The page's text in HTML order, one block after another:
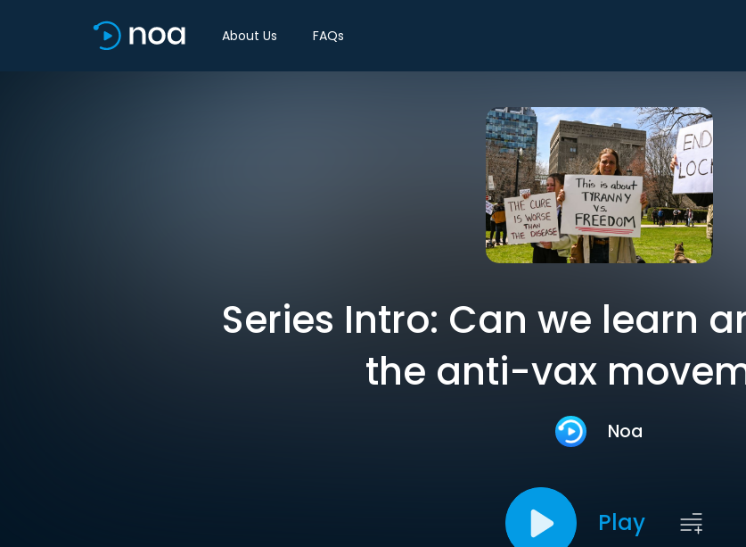
About Us FAQs
Series Intro: Can we learn
the anti-vax
Noa
Play